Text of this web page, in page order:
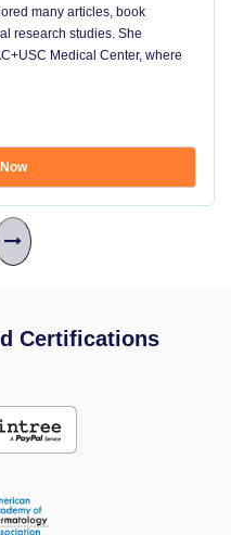
many articles, book
research studies. She
Medical Center, where
Certifications